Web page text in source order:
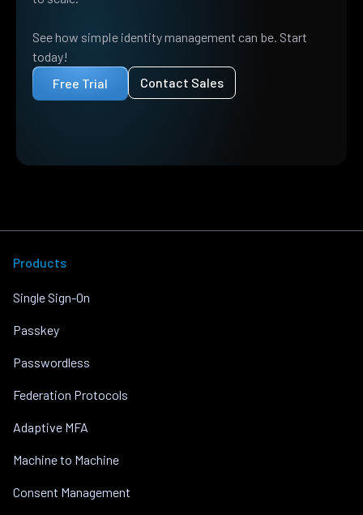
See how simple identity management can be. Start
today!
Free Trial
Contact Sales
Products
Single Sign-On
Passkey
Passwordless
Federation Protocols
Adaptive MFA
Machine to Machine
Consent Management